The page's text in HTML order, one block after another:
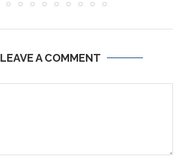
LEAVE A COMMENT